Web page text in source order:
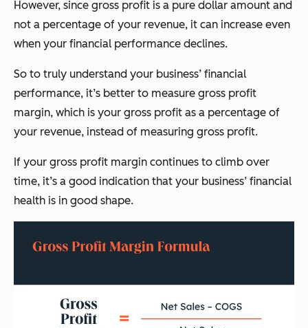
However, since gross profit is a pure dollar amount and
not a percentage of your revenue, it can increase even
when your financial performance declines.
So to truly understand your business’ financial
performance, it’s better to measure gross profit
margin, which is your gross profit as a percentage of
your revenue, instead of measuring gross profit.
If your gross profit margin continues to climb over
time, it’s a good indication that your business’ financial
health is in good shape.